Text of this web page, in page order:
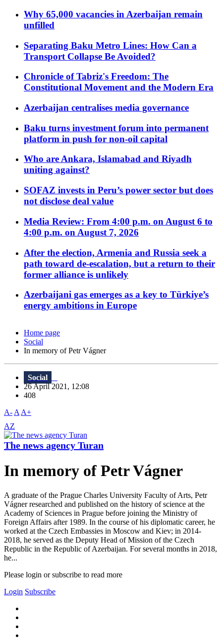
Why 65,000 vacancies in Azerbaijan remain
unfilled
Separating Baku Metro Lines: How Can a
Transport Collapse Be Avoided?
Chronicle of Tabriz's Freedom: The
Constitutional Movement and the Modern Era
Azerbaijan centralises media governance
Baku turns investment forum into permanent
platform in push for non-oil capital
Who are Ankara, Islamabad and Riyadh
uniting against?
SOFAZ invests in Peru’s power sector but does
not disclose deal value
Media Review: From 4:00 p.m. on August 6 to
4:00 p.m. on August 7, 2026
After the election, Armenia and Russia seek a
path toward de-escalation, but a return to their
former alliance is unlikely
Azerbaijani gas emerges as a key to Türkiye’s
energy ambitions in Europe
Home page
Social
In memory of Petr Vágner
Social
26 April 2021, 12:08
408
A- A A+
AZ
The news agency Turan
In memory of Petr Vágner
A graduate of the Prague Charles University Faculty of Arts, Petr
Vágner researched and published on the history of science at the
Academy of Sciences in Prague before joining the Ministry of
Foreign Affairs after 1989. In the course of his diplomatic career, he
worked at the Czech Embassies in Moscow and Kiev; in 2014-
2018, he served as the Deputy Head of Mission of the Czech
Republic in the Republic of Azerbaijan. For several months in 2018,
he...
Please login or subscribe to read more
Login Subscribe